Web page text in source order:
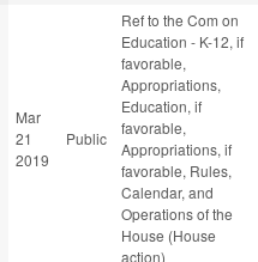
Mar
21
2019
Public
Ref to the Com on
Education - K-12, if
favorable,
Appropriations,
Education, if
favorable,
Appropriations, if
favorable, Rules,
Calendar, and
Operations of the
House (House
action)